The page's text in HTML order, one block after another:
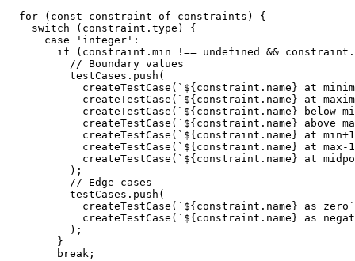
  for (const constraint of constraints) {
    switch (constraint.type) {
      case 'integer':
if (constraint.min !== undefined &&
          // Boundary values
          testCases.push(
createTestCase(`${constraint.name} at
createTestCase(`${constraint.name} at
createTestCase(`${constraint.name} below
createTestCase(`${constraint.name} above
createTestCase(`${constraint.name} at
createTestCase(`${constraint.name} at
createTestCase(`${constraint.name} at
          );
          // Edge cases
          testCases.push(
createTestCase(`${constraint.name} as
createTestCase(`${constraint.name} as
          );
        }
        break;